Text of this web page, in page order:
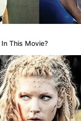
This Movie?